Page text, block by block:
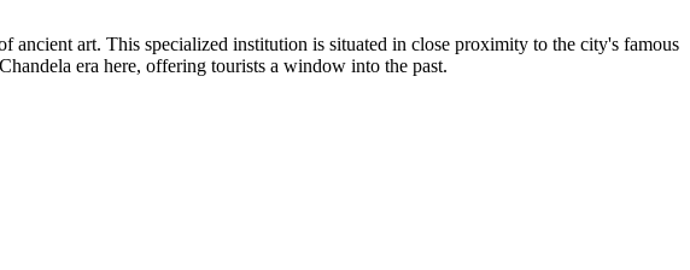
ancient art. This specialized institution is situated in close proximity to the city's famous
era here, offering tourists a window into the past.